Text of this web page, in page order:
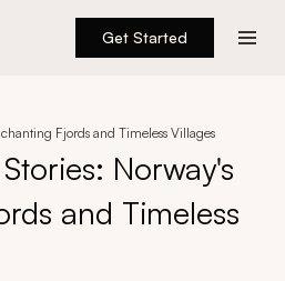
Get Started
Fjords and Timeless Villages
Norway's
and Timeless